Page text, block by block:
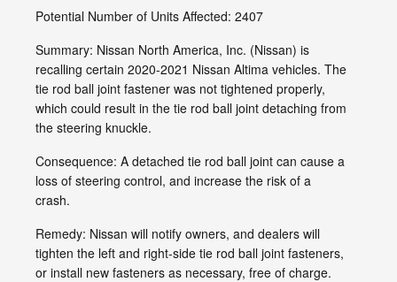
Potential Number of Units Affected: 2407
Summary: Nissan North America, Inc. (Nissan) is
recalling certain 2020-2021 Nissan Altima vehicles. The
tie rod ball joint fastener was not tightened properly,
which could result in the tie rod ball joint detaching from
the steering knuckle.
Consequence: A detached tie rod ball joint can cause a
loss of steering control, and increase the risk of a
crash.
Remedy: Nissan will notify owners, and dealers will
tighten the left and right-side tie rod ball joint fasteners,
or install new fasteners as necessary, free of charge.